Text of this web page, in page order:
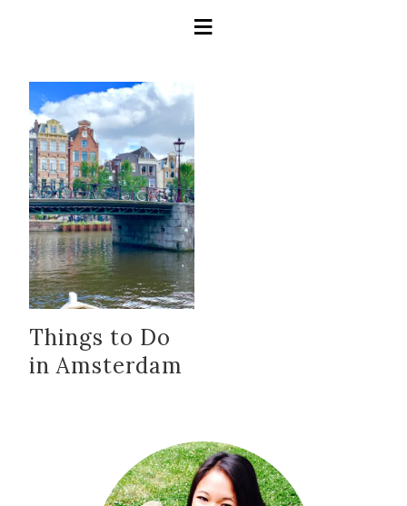
Things to Do
in Amsterdam